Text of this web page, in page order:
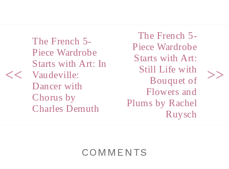
<<
The French 5-
Piece Wardrobe
Starts with Art: In
Vaudeville:
Dancer with
Chorus by
Charles Demuth
The French 5-
Piece Wardrobe
Starts with Art:
Still Life with
Bouquet of
Flowers and
Plums by Rachel
Ruysch
>>
COMMENTS